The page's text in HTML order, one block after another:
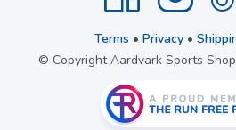
Terms • Privacy•
© Copyright Aardvark Sports